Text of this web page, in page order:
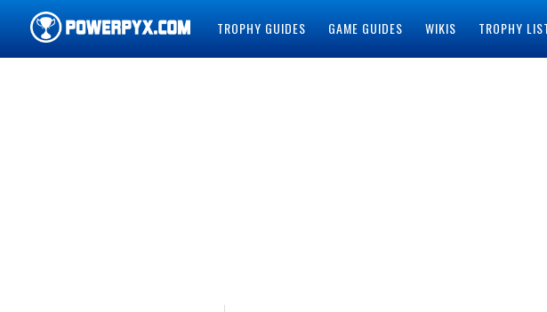
TROPHY GUIDES GAME GUIDES WIKIS TROPHY